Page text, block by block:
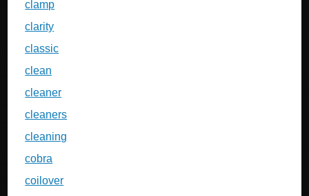
clamp
clarity
classic
clean
cleaner
cleaners
cleaning
cobra
coilover